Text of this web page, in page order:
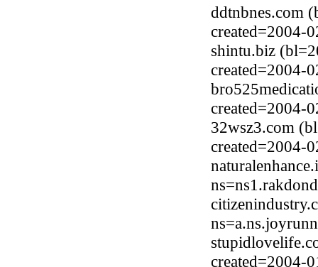
ddtnbnes.com
created=2004-
shintu.biz
created=2004-
created=2004-
32wsz3.com
created=2004-
created=2004-